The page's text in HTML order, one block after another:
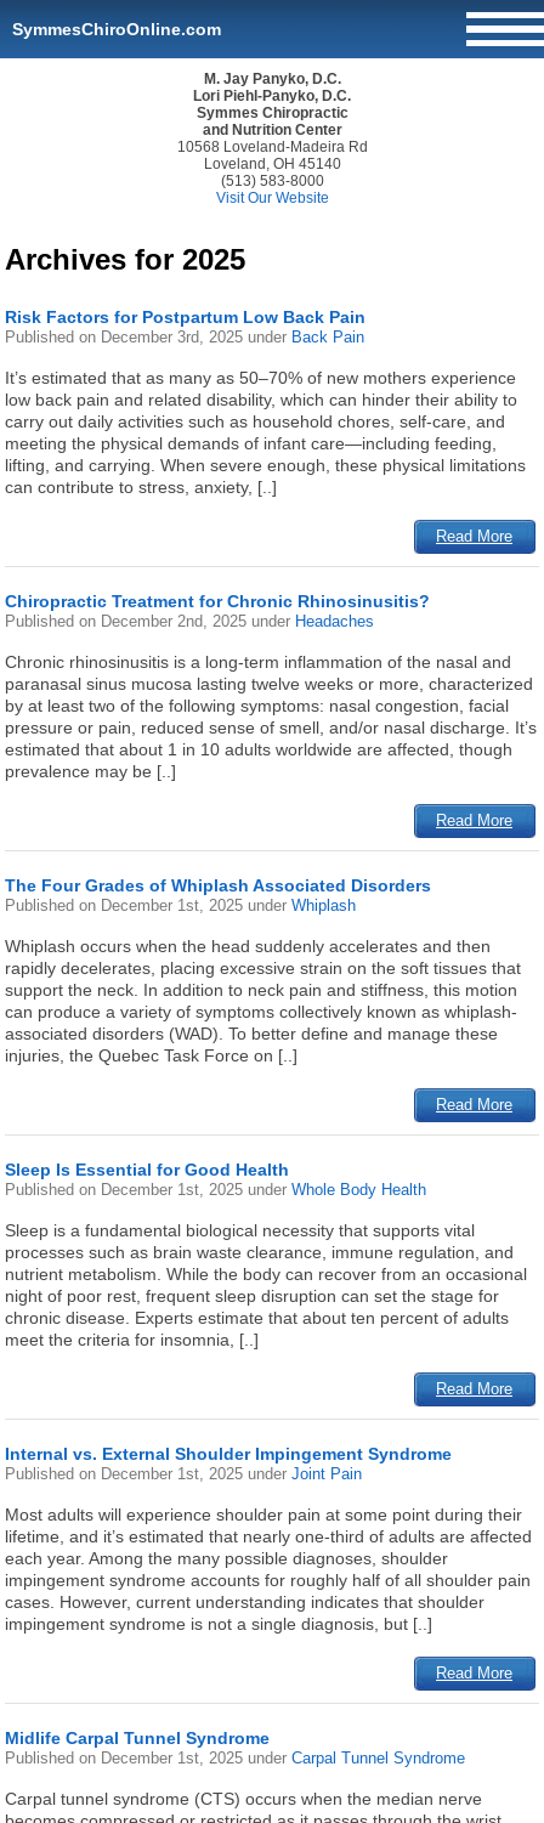
SymmesChiroOnline.com
M. Jay Panyko, D.C.
Lori Piehl-Panyko, D.C.
Symmes Chiropractic
and Nutrition Center
10568 Loveland-Madeira Rd
Loveland, OH 45140
(513) 583-8000
Visit Our Website
Archives for 2025
Risk Factors for Postpartum Low Back Pain
Published on December 3rd, 2025 under Back Pain
It’s estimated that as many as 50–70% of new mothers experience
low back pain and related disability, which can hinder their ability to
carry out daily activities such as household chores, self-care, and
meeting the physical demands of infant care—including feeding,
lifting, and carrying. When severe enough, these physical limitations
can contribute to stress, anxiety, [..]
Read More
Chiropractic Treatment for Chronic Rhinosinusitis?
Published on December 2nd, 2025 under Headaches
Chronic rhinosinusitis is a long-term inflammation of the nasal and
paranasal sinus mucosa lasting twelve weeks or more, characterized
by at least two of the following symptoms: nasal congestion, facial
pressure or pain, reduced sense of smell, and/or nasal discharge. It’s
estimated that about 1 in 10 adults worldwide are affected, though
prevalence may be [..]
Read More
The Four Grades of Whiplash Associated Disorders
Published on December 1st, 2025 underWhiplash
Whiplash occurs when the head suddenly accelerates and then
rapidly decelerates, placing excessive strain on the soft tissues that
support the neck. In addition to neck pain and stiffness, this motion
can produce a variety of symptoms collectively known as whiplash-
associated disorders (WAD). To better define and manage these
injuries, the Quebec Task Force on [..]
Read More
Sleep Is Essential for Good Health
Published on December 1st, 2025 underWhole Body Health
Sleep is a fundamental biological necessity that supports vital
processes such as brain waste clearance, immune regulation, and
nutrient metabolism. While the body can recover from an occasional
night of poor rest, frequent sleep disruption can set the stage for
chronic disease. Experts estimate that about ten percent of adults
meet the criteria for insomnia, [..]
Read More
Internal vs. External Shoulder Impingement Syndrome
Published on December 1st, 2025 underJoint Pain
Most adults will experience shoulder pain at some point during their
lifetime, and it’s estimated that nearly one-third of adults are affected
each year. Among the many possible diagnoses, shoulder
impingement syndrome accounts for roughly half of all shoulder pain
cases. However, current understanding indicates that shoulder
impingement syndrome is not a single diagnosis, but [..]
Read More
Midlife Carpal Tunnel Syndrome
Published on December 1st, 2025 underCarpal Tunnel Syndrome
Carpal tunnel syndrome (CTS) occurs when the median nerve